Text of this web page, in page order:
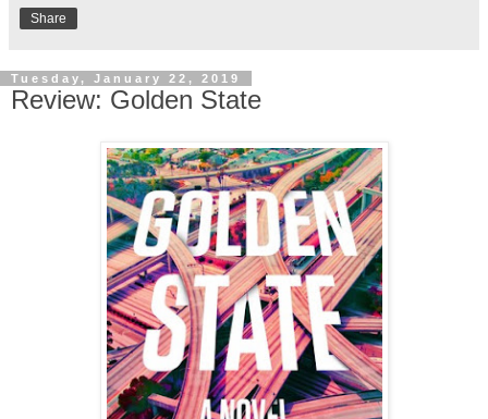
Share
Tuesday, January 22, 2019
Review: Golden State